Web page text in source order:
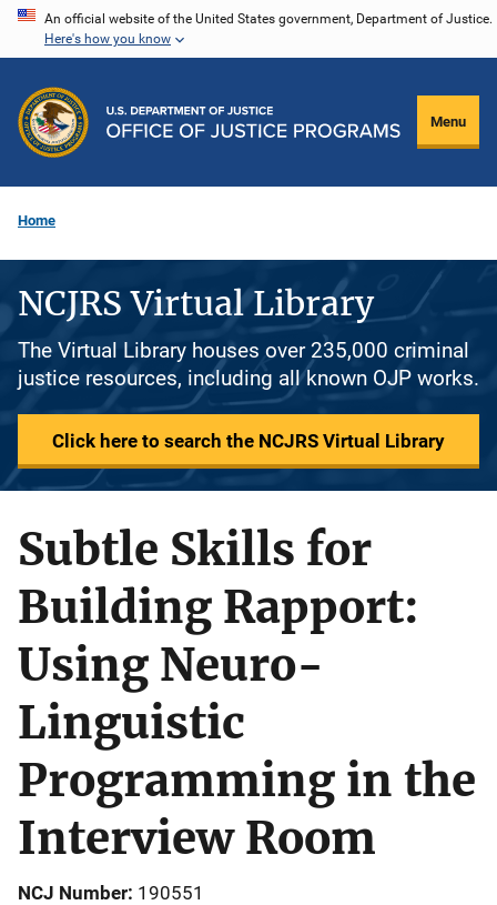
Skip
content
An official website of the United States government, Department of Justice.
Here's how you know
Menu
Home
NCJRS Virtual Library
The Virtual Library houses over 235,000 criminal
justice resources, including all known OJP works.
Click here to search the NCJRS Virtual Library
Subtle Skills for
Building Rapport:
Using Neuro-
Linguistic
Programming in the
Interview Room
NCJ Number 190551